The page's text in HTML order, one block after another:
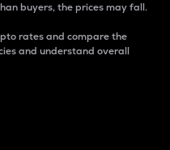
buyers, the prices may fall.
rates and compare the
and understand overall